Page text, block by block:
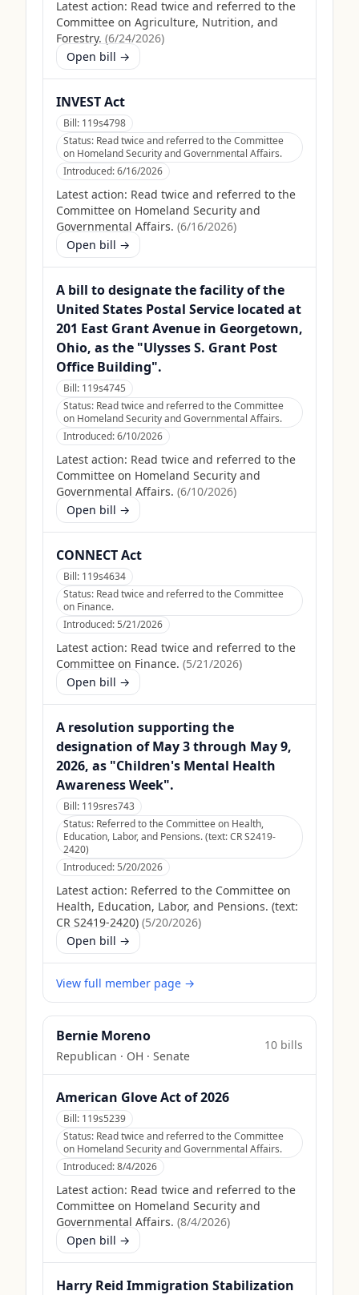
Latest action: Read twice and referred to the
Committee on Agriculture, Nutrition, and
Forestry. (6/24/2026)
Open bill →
INVEST Act
Bill: 119s4798
Status: Read twice and referred to the Committee
on Homeland Security and Governmental Affairs.
Introduced:6/16/2026
Latest action: Read twice and referred to the
Committee on Homeland Security and
Governmental Affairs. (6/16/2026)
Open bill →
A bill to designate the facility of the
United States Postal Service located at
201 East Grant Avenue in Georgetown,
Ohio, as the "Ulysses S. Grant Post
Office Building".
Bill: 119s4745
Status: Read twice and referred to the Committee
on Homeland Security and Governmental Affairs.
Introduced:6/10/2026
Latest action: Read twice and referred to the
Committee on Homeland Security and
Governmental Affairs. (6/10/2026)
Open bill →
CONNECT Act
Bill: 119s4634
Status: Read twice and referred to the Committee
on Finance.
Introduced:5/21/2026
Latest action: Read twice and referred to the
Committee on Finance. (5/21/2026)
Open bill →
A resolution supporting the
designation of May 3 through May 9,
2026, as "Children's Mental Health
Awareness Week".
Bill: 119sres743
Status: Referred to the Committee on Health,
Education, Labor, and Pensions. (text: CR S2419-
2420)
Introduced:5/20/2026
Latest action: Referred to the Committee on
Health, Education, Labor, and Pensions. (text:
CR S2419-2420) (5/20/2026)
Open bill →
View full member page →
Bernie Moreno
Republican · OH · Senate
10 bills
American Glove Act of 2026
Bill: 119s5239
Status: Read twice and referred to the Committee
on Homeland Security and Governmental Affairs.
Introduced:8/4/2026
Latest action: Read twice and referred to the
Committee on Homeland Security and
Governmental Affairs. (8/4/2026)
Open bill →
Harry Reid Immigration Stabilization